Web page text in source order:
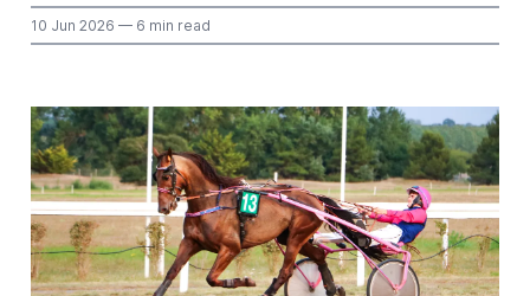
10 Jun 2026 — 6 min read